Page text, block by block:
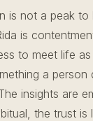
is not a peak
is
to meet life
a person
insights are
the trust is